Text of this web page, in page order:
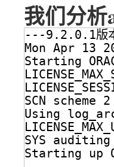
我们分
---9.2.0.1版本
Mon Apr 13
Starting
SCN scheme 2
Using
SYS
Starting up